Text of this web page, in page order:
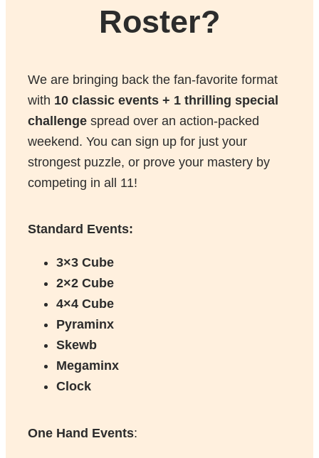
Roster?
We are bringing back the fan-favorite format
with 10 classic events + 1 thrilling special
challenge spread over an action-packed
weekend. You can sign up for just your
strongest puzzle, or prove your mastery by
competing in all 11!
Standard Events:
3×3 Cube
2×2 Cube
4×4 Cube
Pyraminx
Skewb
Megaminx
Clock
One Hand Events: